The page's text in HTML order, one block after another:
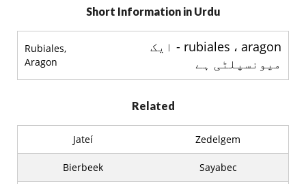
Short Information in Urdu
Rubiales,
Aragon
rubiales ، aragon - ایک
میونسپلٹی ہے
Related
Jateí Zedelgem
Bierbeek Sayabec